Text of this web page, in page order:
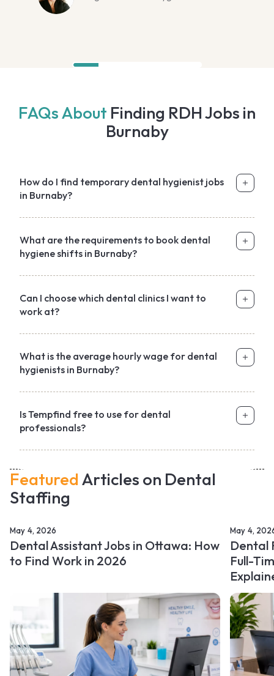
FAQs About Finding RDH Jobs in
Burnaby
How do I find temporary dental hygienist jobs
in Burnaby?
What are the requirements to book dental
hygiene shifts in Burnaby?
Can I choose which dental clinics I want to
work at?
What is the average hourly wage for dental
hygienists in Burnaby?
Is Tempfind free to use for dental
professionals?
Featured Articles on Dental
Staffing
May 4, 2026
Dental Assistant Jobs in Ottawa: How
to Find Work in 2026
May 4,
Dental
Full-